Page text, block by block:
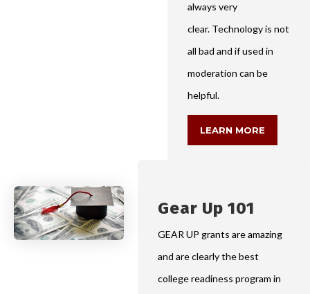
always very
clear. Technology is not
all bad and if used in
moderation can be
helpful.
LEARN MORE
Gear Up 101
GEAR UP grants are amazing
and are clearly the best
college readiness program in